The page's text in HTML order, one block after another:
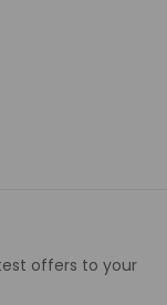
offers to your